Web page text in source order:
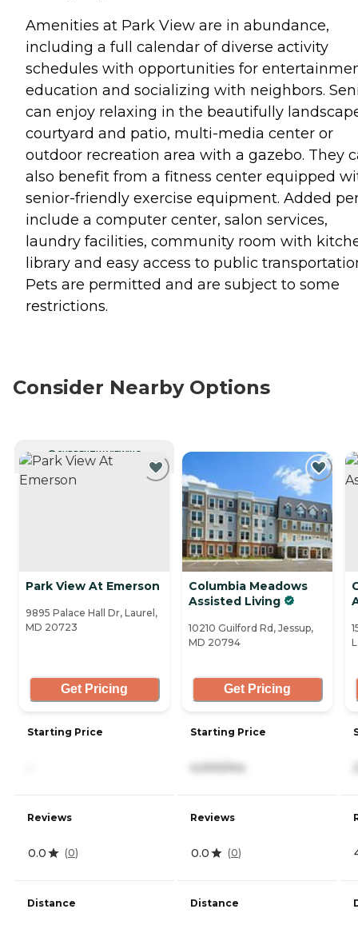
Amenities at Park View are in abundance,
including a full calendar of diverse activity
schedules with opportunities for
education and socializing with neighbors.
can enjoy relaxing in the beautifully
courtyard and patio, multi-media center or
outdoor recreation area with a gazebo. They
also benefit from a fitness center equipped
senior-friendly exercise equipment. Added
include a computer center, salon services,
laundry facilities, community room with
library and easy access to public
Pets are permitted and are subject to some
restrictions.
Consider Nearby Options
CURRENTLY VIEWING
Park View At Emerson
9895 Palace Hall Dr, Laurel,
MD 20723
Get Pricing
Starting Price
Reviews
0.0 (0)
Distance
Columbia Meadows
Assisted Living
10210 Guilford Rd, Jessup,
MD 20794
Get Pricing
Starting Price
4,000/mo
Reviews
0.0 (0)
Distance